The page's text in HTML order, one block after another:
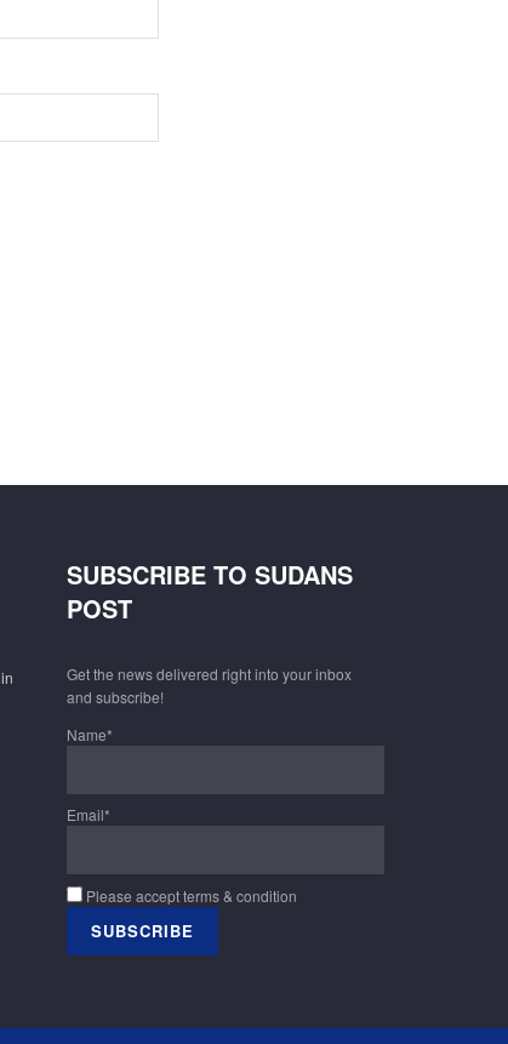
SUBSCRIBE TO SUDANS
POST
Get the news delivered right into your inbox
and subscribe!
Name*
Email*
Please accept terms & condition